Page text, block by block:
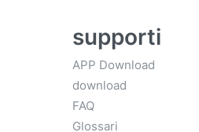
supporti
APP Download
download
FAQ
Glossari